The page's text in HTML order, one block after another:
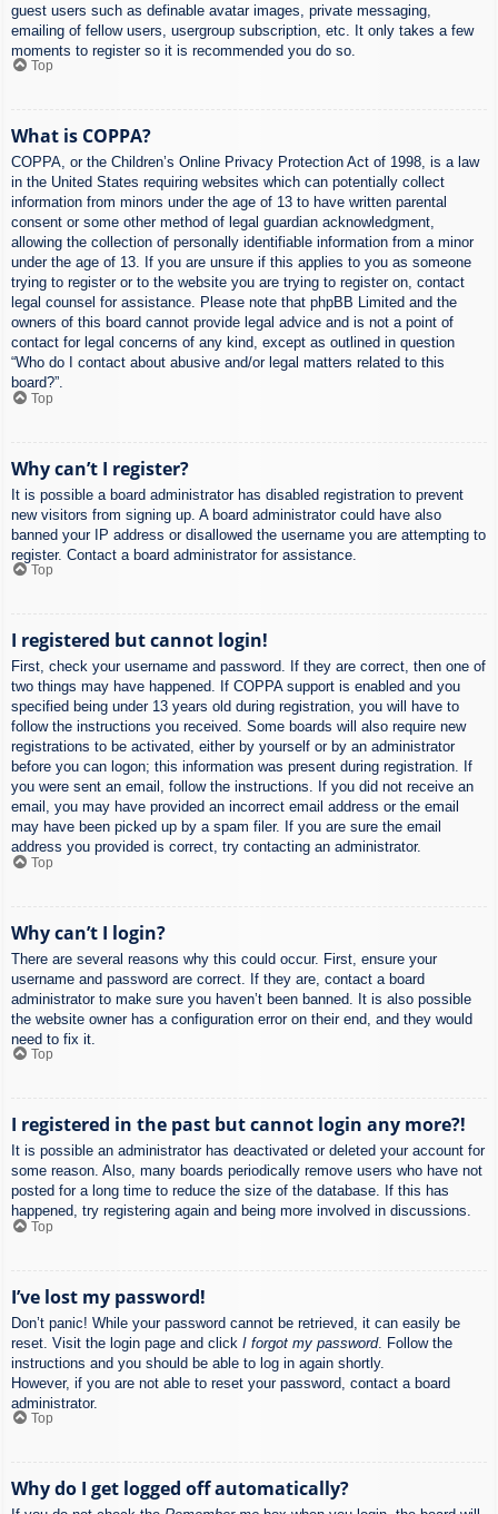
guest users such as definable avatar images, private messaging,
emailing of fellow users, usergroup subscription, etc. It only takes a few
moments to register so it is recommended you do so.
Top
What is COPPA?
COPPA, or the Children’s Online Privacy Protection Act of 1998, is a law
in the United States requiring websites which can potentially collect
information from minors under the age of 13 to have written parental
consent or some other method of legal guardian acknowledgment,
allowing the collection of personally identifiable information from a minor
under the age of 13. If you are unsure if this applies to you as someone
trying to register or to the website you are trying to register on, contact
legal counsel for assistance. Please note that phpBB Limited and the
owners of this board cannot provide legal advice and is not a point of
contact for legal concerns of any kind, except as outlined in question
“Who do I contact about abusive and/or legal matters related to this
board?”.
Top
Why can’t I register?
It is possible a board administrator has disabled registration to prevent
new visitors from signing up. A board administrator could have also
banned your IP address or disallowed the username you are attempting to
register. Contact a board administrator for assistance.
Top
I registered but cannot login!
First, check your username and password. If they are correct, then one of
two things may have happened. If COPPA support is enabled and you
specified being under 13 years old during registration, you will have to
follow the instructions you received. Some boards will also require new
registrations to be activated, either by yourself or by an administrator
before you can logon; this information was present during registration. If
you were sent an email, follow the instructions. If you did not receive an
email, you may have provided an incorrect email address or the email
may have been picked up by a spam filer. If you are sure the email
address you provided is correct, try contacting an administrator.
Top
Why can’t I login?
There are several reasons why this could occur. First, ensure your
username and password are correct. If they are, contact a board
administrator to make sure you haven’t been banned. It is also possible
the website owner has a configuration error on their end, and they would
need to fix it.
Top
I registered in the past but cannot login any more?!
It is possible an administrator has deactivated or deleted your account for
some reason. Also, many boards periodically remove users who have not
posted for a long time to reduce the size of the database. If this has
happened, try registering again and being more involved in discussions.
Top
I’ve lost my password!
Don’t panic! While your password cannot be retrieved, it can easily be
reset. Visit the login page and click I forgot my password. Follow the
instructions and you should be able to log in again shortly.
However, if you are not able to reset your password, contact a board
administrator.
Top
Why do I get logged off automatically?